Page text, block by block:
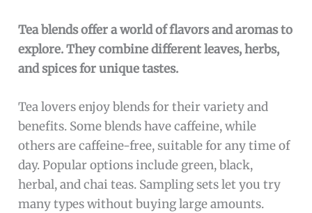
Tea blends offer a world of flavors and aromas to
explore. They combine different leaves, herbs,
and spices for unique tastes.
Tea lovers enjoy blends for their variety and
benefits. Some blends have caffeine, while
others are caffeine-free, suitable for any time of
day. Popular options include green, black,
herbal, and chai teas. Sampling sets let you try
many types without buying large amounts.